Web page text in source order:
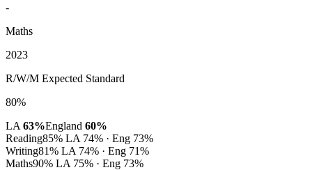
-
Maths
2023
R/W/M Expected Standard
80%
LA 63%England 60%
Reading85% LA 74% · Eng 73%
Writing81% LA 74% · Eng 71%
Maths90% LA 75% · Eng 73%